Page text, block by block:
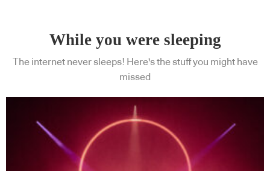
While you were sleeping
The internet never sleeps! Here's the stuff you might have
missed